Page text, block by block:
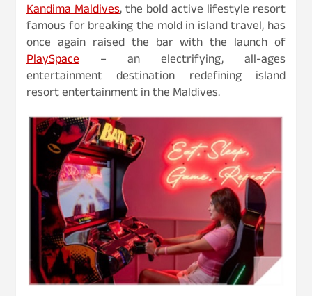
Kandima Maldives, the bold active lifestyle resort
famous for breaking the mold in island travel, has
once again raised the bar with the launch of
PlaySpace – an electrifying, all-ages
entertainment destination redefining island
resort entertainment in the Maldives.